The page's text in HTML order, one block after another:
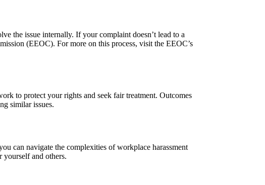
the issue internally. If your complaint doesn’t lead to a
(EEOC). For more on this process, visit the EEOC’s
to protect your rights and seek fair treatment. Outcomes
similar issues.
can navigate the complexities of workplace harassment
yourself and others.